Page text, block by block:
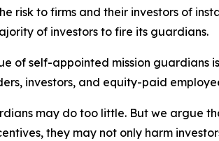
risk to firms and their investors of
of investors to fire its guardians.
of self-appointed mission guardians
investors, and equity-paid
may do too little. But we argue
they may not only harm